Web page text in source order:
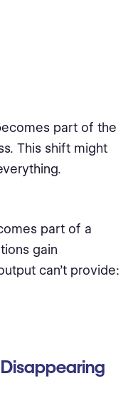
part of the
This shift might
part of a
gain
can’t provide: